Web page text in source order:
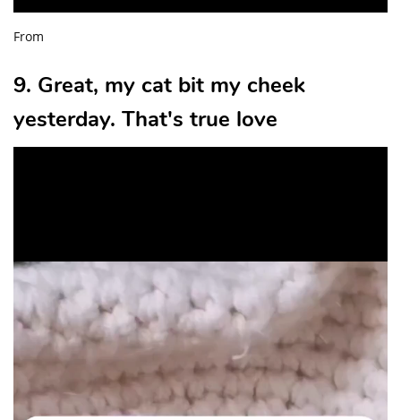
From
9. Great, my cat bit my cheek
yesterday. That's true love